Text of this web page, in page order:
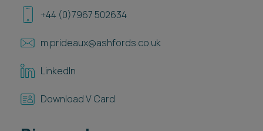
CONTACT US
+44 (0)7967 502634
m.prideaux@ashfords.co.uk
LinkedIn
Download V Card